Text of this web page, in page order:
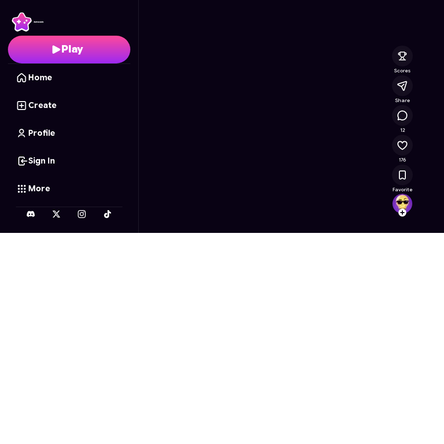
Play
Home
Create
Profile
Sign In
More
Follow
Scores
Share
12
176
Favorite